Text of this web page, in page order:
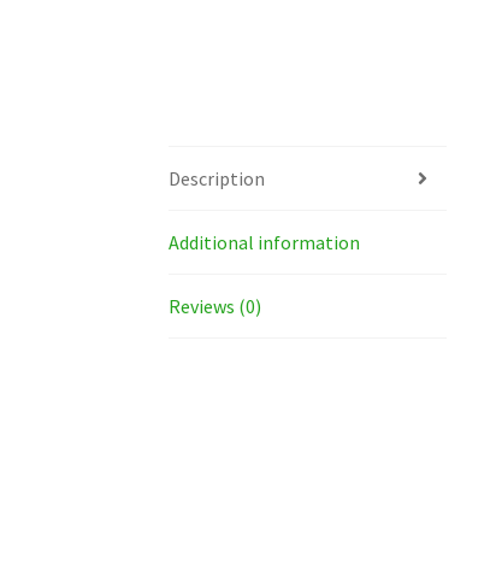
Description
Additional information
Reviews (0)